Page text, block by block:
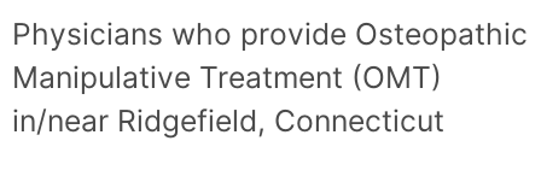
Physicians who provide Osteopathic
Manipulative Treatment (OMT)
in/near Ridgefield, Connecticut